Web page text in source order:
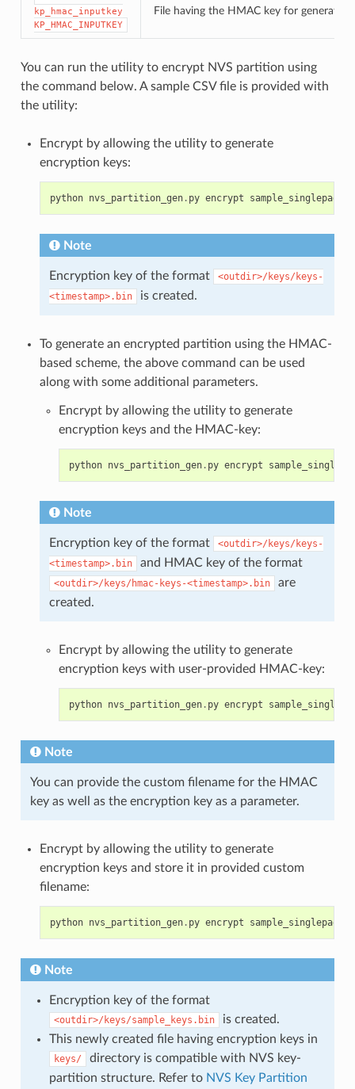
kp_hmac_inputkey
KP_HMAC_INPUTKEY
File having the HMAC key for
You can run the utility to encrypt NVS partition using
the command below. A sample CSV file is provided with
the utility:
Encrypt by allowing the utility to generate
encryption keys:
python nvs_partition_gen. py encrypt
Note
Encryption key of the format
<outdir>/keys/keys-
<timestamp>.bin
is created.
To generate an encrypted partition using the HMAC-
based scheme, the above command can be used
along with some additional parameters.
Encrypt by allowing the utility to generate
encryption keys and the HMAC-key:
python nvs_partition_gen. py encrypt
Note
Encryption key of the format
<outdir>/keys/keys-
<timestamp>.bin
and HMAC key of the format
<outdir>/keys/hmac-keys-<timestamp>.bin
are
created.
Encrypt by allowing the utility to generate
encryption keys with user-provided HMAC-key:
python nvs_partition_gen. py encrypt
Note
You can provide the custom filename for the HMAC
key as well as the encryption key as a parameter.
Encrypt by allowing the utility to generate
encryption keys and store it in provided custom
filename:
python nvs_partition_gen. py encrypt
Note
Encryption key of the format
<outdir>/keys/sample_keys.bin
is created.
This newly created file having encryption keys in
keys/
directory is compatible with NVS key-
partition structure. Refer to NVS Key Partition